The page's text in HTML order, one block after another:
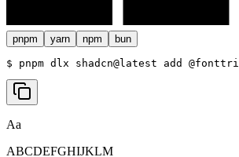
pnpm yarn npm bun
$ pnpm dlx shadcn@latest add
Aa
ABCDEFGHIJKLM